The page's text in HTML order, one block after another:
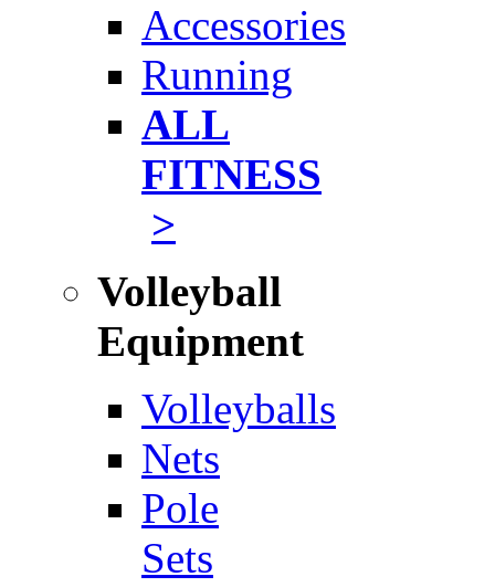
Accessories
Running
ALL
FITNESS
>
Volleyball
Equipment
Volleyballs
Nets
Pole
Sets